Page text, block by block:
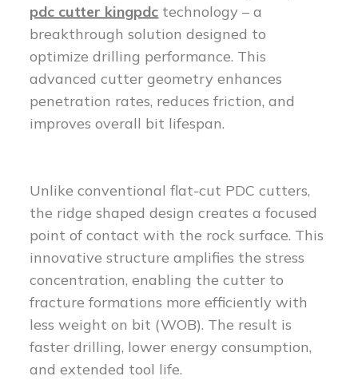
pdc cutter kingpdc technology – a
breakthrough solution designed to
optimize drilling performance. This
advanced cutter geometry enhances
penetration rates, reduces friction, and
improves overall bit lifespan.
Unlike conventional flat-cut PDC cutters,
the ridge shaped design creates a focused
point of contact with the rock surface. This
innovative structure amplifies the stress
concentration, enabling the cutter to
fracture formations more efficiently with
less weight on bit (WOB). The result is
faster drilling, lower energy consumption,
and extended tool life.